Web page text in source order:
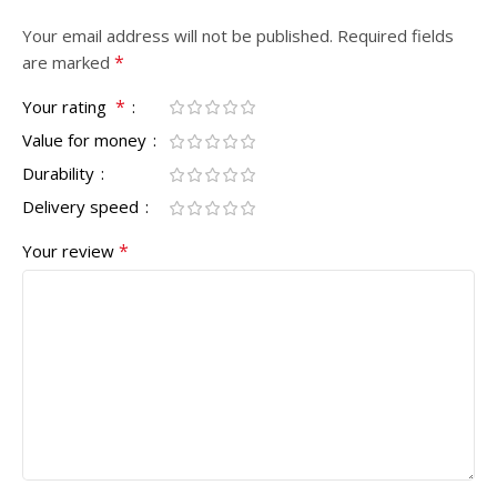
Your email address will not be published. Required fields
are marked *
Your rating *
Value for money
Durability
Delivery speed
Your review *